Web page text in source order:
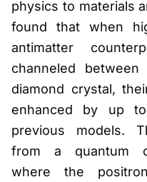
physics to materials
found that when
antimatter
channeled
diamond crystal,
enhanced by up
previous models.
from a quantum
where the